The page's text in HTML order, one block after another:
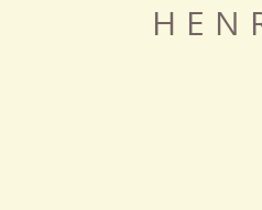
Artist